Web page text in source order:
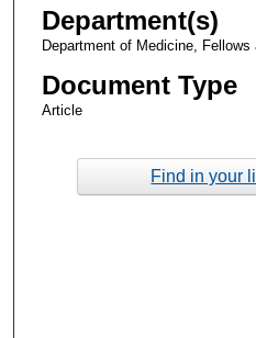
Department(s)
Department of Medicine, Fellows
Document Type
Article
Find in your